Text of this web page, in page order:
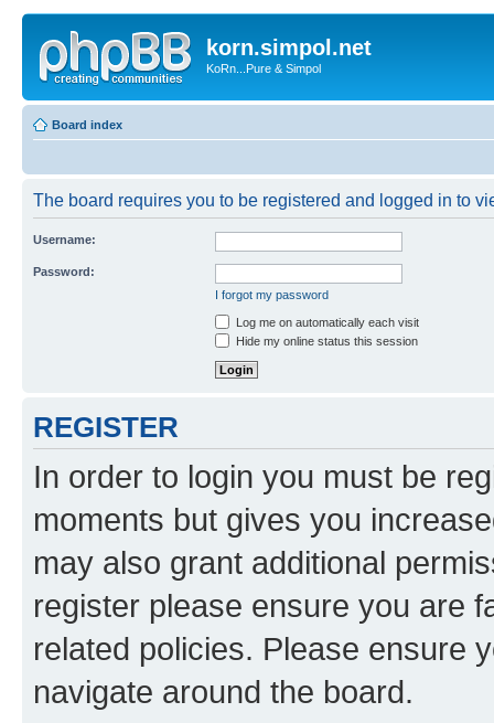
korn.simpol.net
KoRn...Pure & Simpol
Board index
The board requires you to be registered and logged in to
Username:
Password:
I forgot my password
Log me on automatically each visit
Hide my online status this session
REGISTER
In order to login you must be
moments but gives you
may also grant additional
register please ensure you are
related policies. Please ensure
navigate around the board.